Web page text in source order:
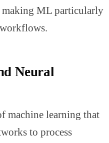
making ML particularly
Neural
machine learning that
to process